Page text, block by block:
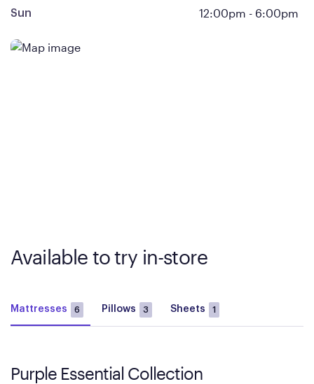
Sun 12:00pm - 6:00pm
Available to try in-store
Mattresses 6 Pillows 3 Sheets 1
Purple Essential Collection